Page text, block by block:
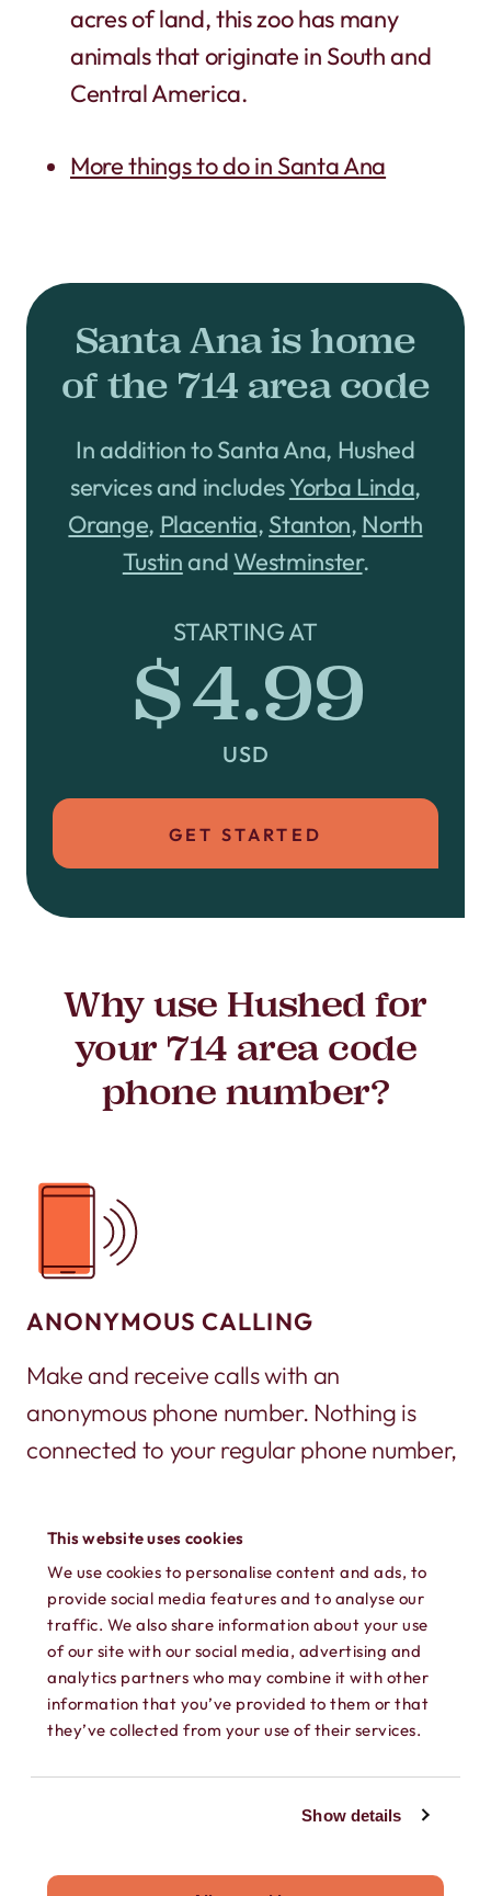
This website uses cookies
We use cookies to personalise content and ads, to
provide social media features and to analyse our
traffic. We also share information about your use
of our site with our social media, advertising and
analytics partners who may combine it with other
information that you’ve provided to them or that
they’ve collected from your use of their services.
Show details
acres of land, this zoo has many
animals that originate in South and
Central America.
More things to do in Santa Ana
Santa Ana is home
of the 714 area code
In addition to Santa Ana, Hushed
services and includesYorba Linda,
Orange, Placentia, Stanton, North
Tustin and Westminster.
STARTING AT
$4.99
USD
GET STARTED
Why use Hushed for
your 714 area code
phone number?
ANONYMOUS CALLING
Make and receive calls with an
anonymous phone number. Nothing is
connected to your regular phone number,
SECURE TEXTING
Send and receive texts, GIFs, photos,
videos, and audio messages on your own
conversation private.